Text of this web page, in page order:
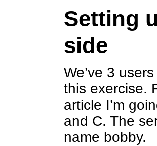
Setting
side
We’ve 3
this exercise.
article I’m
and C. The
name bobby.